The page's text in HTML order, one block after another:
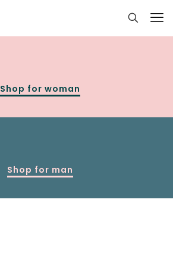
Shop for woman
Shop for man